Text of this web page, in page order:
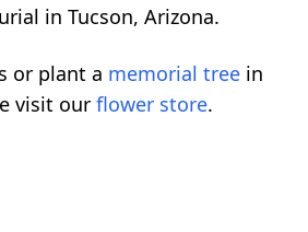
in Tucson, Arizona.
or plant a memorial tree in
visit our flower store.